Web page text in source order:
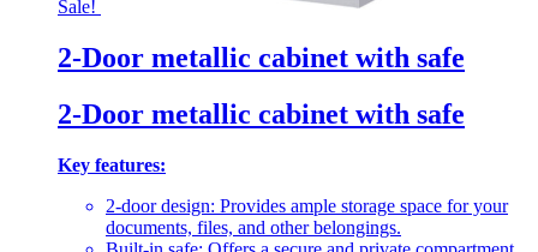
Sale!
2-Door metallic cabinet with safe
2-Door metallic cabinet with safe
Key features:
2-door design: Provides ample storage space for your
documents, files, and other belongings.